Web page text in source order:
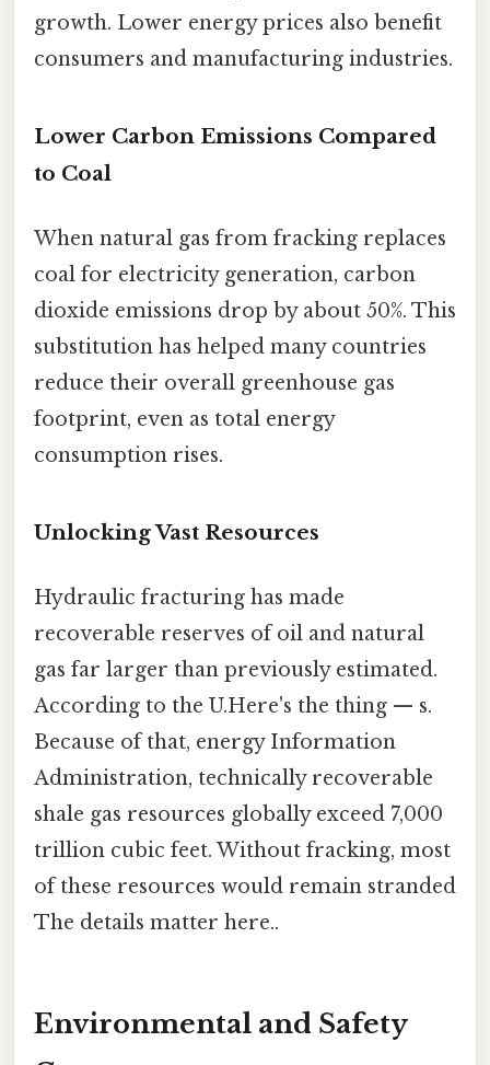
growth. Lower energy prices also benefit
consumers and manufacturing industries.
Lower Carbon Emissions Compared
to Coal
When natural gas from fracking replaces
coal for electricity generation, carbon
dioxide emissions drop by about 50%. This
substitution has helped many countries
reduce their overall greenhouse gas
footprint, even as total energy
consumption rises.
Unlocking Vast Resources
Hydraulic fracturing has made
recoverable reserves of oil and natural
gas far larger than previously estimated.
According to the U.Here's the thing — s.
Because of that, energy Information
Administration, technically recoverable
shale gas resources globally exceed 7,000
trillion cubic feet. Without fracking, most
of these resources would remain stranded
The details matter here..
Environmental and Safety